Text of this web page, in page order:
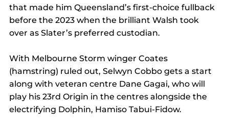
that made him Queensland’s first-choice fullback
before the 2023 when the brilliant Walsh took
over as Slater’s preferred custodian.
With Melbourne Storm winger Coates
(hamstring) ruled out, Selwyn Cobbo gets a start
along with veteran centre Dane Gagai, who will
play his 23rd Origin in the centres alongside the
electrifying Dolphin, Hamiso Tabui-Fidow.